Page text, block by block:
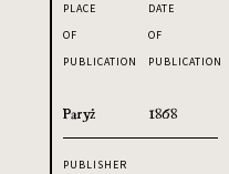
PLACE
OF
PUBLICATION
Paryż
DATE
OF
PUBLICATION
1868
PUBLISHER